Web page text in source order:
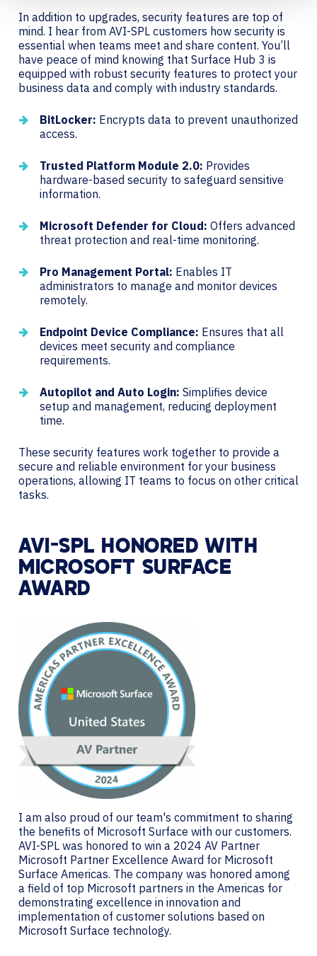
In addition to upgrades, security features are top of
mind. I hear from AVI-SPL customers how security is
essential when teams meet and share content. You’ll
have peace of mind knowing that Surface Hub 3 is
equipped with robust security features to protect your
business data and comply with industry standards.
BitLocker: Encrypts data to prevent unauthorized
access.
Trusted Platform Module 2.0: Provides
hardware-based security to safeguard sensitive
information.
Microsoft Defender for Cloud: Offers advanced
threat protection and real-time monitoring.
Pro Management Portal: Enables IT
administrators to manage and monitor devices
remotely.
Endpoint Device Compliance: Ensures that all
devices meet security and compliance
requirements.
Autopilot and Auto Login: Simplifies device
setup and management, reducing deployment
time.
These security features work together to provide a
secure and reliable environment for your business
operations, allowing IT teams to focus on other critical
tasks.
AVI-SPL HONORED WITH
MICROSOFT SURFACE
AWARD
I am also proud of our team's commitment to sharing
the benefits of Microsoft Surface with our customers.
AVI-SPL was honored to win a 2024 AV Partner
Microsoft Partner Excellence Award for Microsoft
Surface Americas. The company was honored among
a field of top Microsoft partners in the Americas for
demonstrating excellence in innovation and
implementation of customer solutions based on
Microsoft Surface technology.